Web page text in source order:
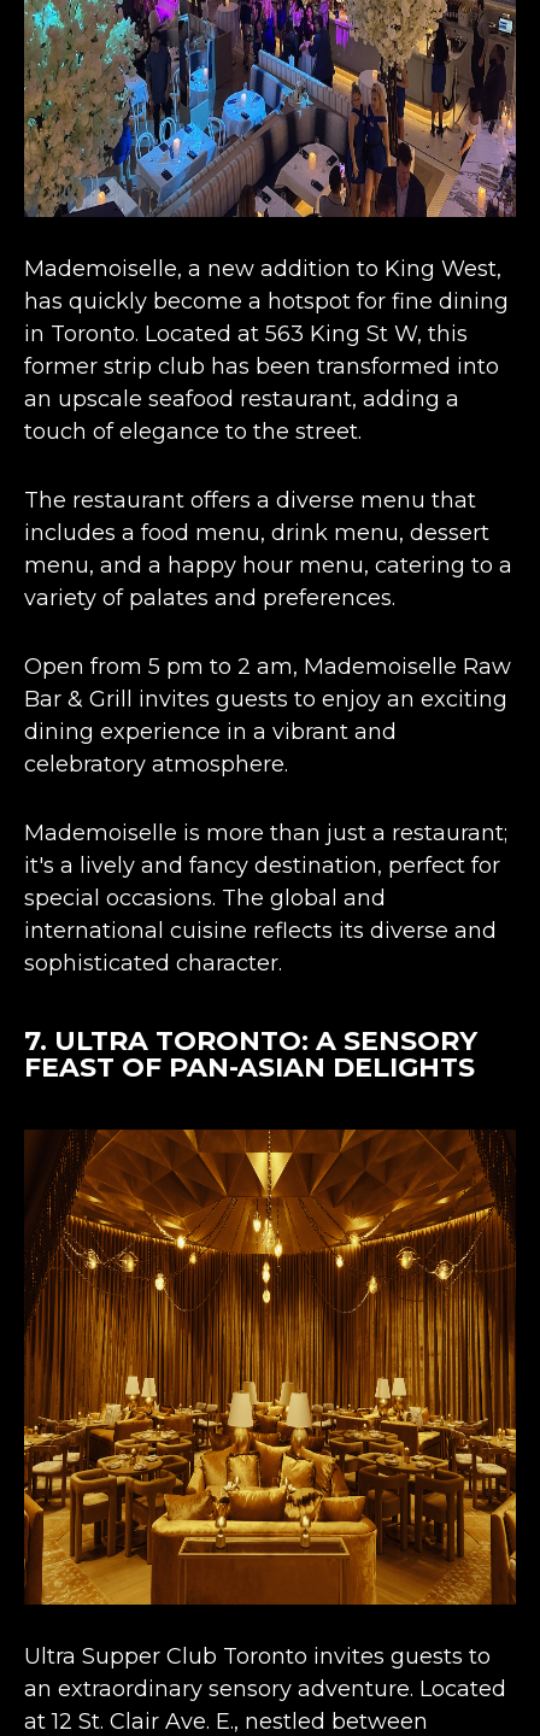
Mademoiselle, a new addition to King West,
has quickly become a hotspot for fine dining
in Toronto. Located at 563 King St W, this
former strip club has been transformed into
an upscale seafood restaurant, adding a
touch of elegance to the street​​.
The restaurant offers a diverse menu that
includes a food menu, drink menu, dessert
menu, and a happy hour menu, catering to a
variety of palates and preferences​​.
Open from 5 pm to 2 am, Mademoiselle Raw
Bar & Grill invites guests to enjoy an exciting
dining experience in a vibrant and
celebratory atmosphere​​.
Mademoiselle is more than just a restaurant;
it's a lively and fancy destination, perfect for
special occasions. The global and
international cuisine reflects its diverse and
sophisticated character​​.
7. ULTRA TORONTO: A SENSORY
FEAST OF PAN-ASIAN DELIGHTS
Ultra Supper Club Toronto invites guests to
an extraordinary sensory adventure. Located
at 12 St. Clair Ave. E., nestled between